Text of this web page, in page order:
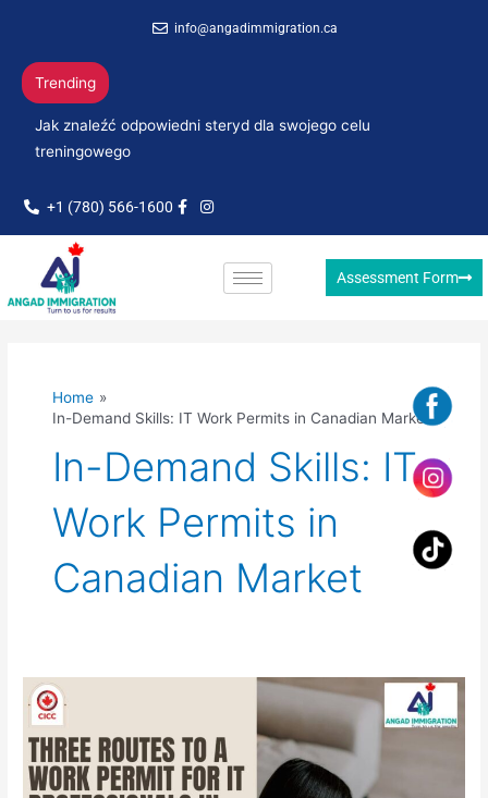
content
info@angadimmigration.ca
Trending
Jak znaleźć odpowiedni steryd dla swojego celu
treningowego
+1 (780) 566-1600
Assessment Form
Home
In-Demand Skills: IT Work Permits in Canadian Market
In-Demand Skills: IT
Work Permits in
Canadian Market
Three
Routes
to
a
Work